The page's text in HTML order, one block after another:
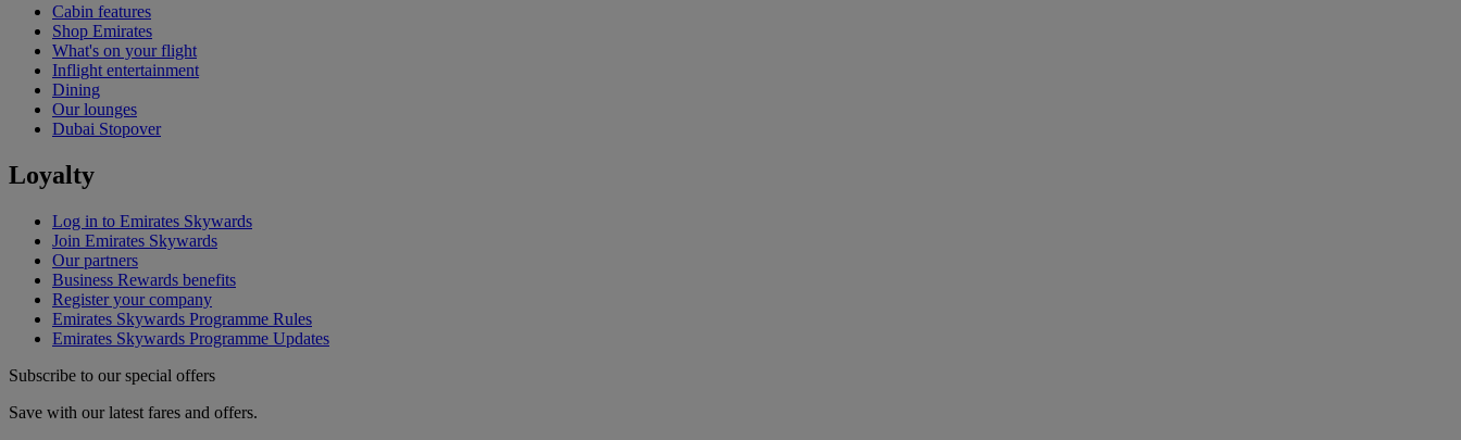
Cabin features
Shop Emirates
What's on your flight
Inflight entertainment
Dining
Our lounges
Dubai Stopover
Loyalty
Log in to Emirates Skywards
Join Emirates Skywards
Our partners
Business Rewards benefits
Register your company
Emirates Skywards Programme Rules
Emirates Skywards Programme Updates
Subscribe to our special offers
Save with our latest fares and offers.